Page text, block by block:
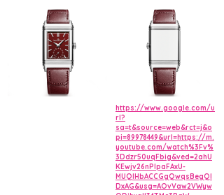
features a seconds sub-dial, a nice touch for those who
like to see a continuously moving hand. The manually
wound watch uses the brand’s caliber 822/2 movement.
https://www.google.com/u
rl?
sa=t&source=web&rct=j&o
pi=89978449&url=https://m.
youtube.com/watch%3Fv%
3Ddzr50uqFbig&ved=2ahU
KEwjv26nPlpaFAxU-
MUQIHbACCGgQwqsBegQI
DxAG&usg=AOvVaw2VWyw